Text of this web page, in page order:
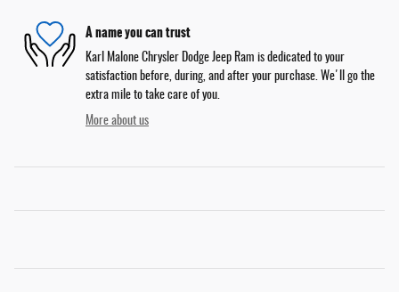
A name you can trust
Karl Malone Chrysler Dodge Jeep Ram is dedicated to your
satisfaction before, during, and after your purchase. We'll go the
extra mile to take care of you.
More about us